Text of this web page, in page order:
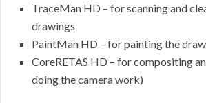
TraceMan HD – for scanning and
drawings
PaintMan HD – for painting the
CoreRETAS HD – for compositing
doing the camera work)